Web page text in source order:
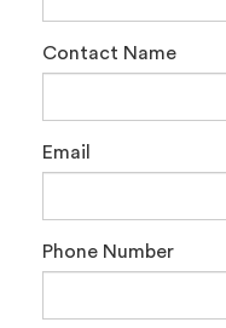
Contact Name
Email
Phone Number